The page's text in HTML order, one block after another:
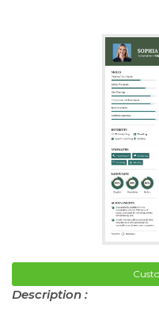
Description :